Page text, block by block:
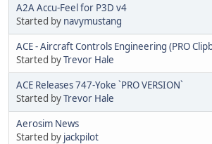
A2A Accu-Feel for P3D v4
Started by navymustang
ACE - Aircraft Controls Engineering (PRO
Started byTrevor Hale
ACE Releases 747-Yoke `PRO VERSION`
Started byTrevor Hale
Aerosim News
Started by jackpilot